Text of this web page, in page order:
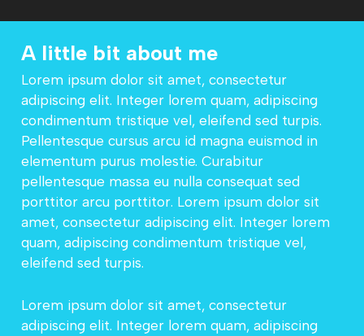
A little bit about me
Lorem ipsum dolor sit amet, consectetur
adipiscing elit. Integer lorem quam, adipiscing
condimentum tristique vel, eleifend sed turpis.
Pellentesque cursus arcu id magna euismod in
elementum purus molestie. Curabitur
pellentesque massa eu nulla consequat sed
porttitor arcu porttitor. Lorem ipsum dolor sit
amet, consectetur adipiscing elit. Integer lorem
quam, adipiscing condimentum tristique vel,
eleifend sed turpis.
Lorem ipsum dolor sit amet, consectetur
adipiscing elit. Integer lorem quam, adipiscing